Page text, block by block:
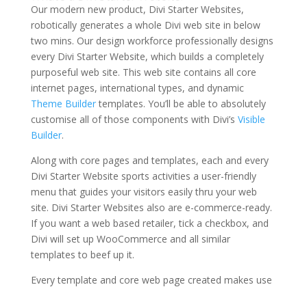
Our modern new product, Divi Starter Websites,
robotically generates a whole Divi web site in below
two mins. Our design workforce professionally designs
every Divi Starter Website, which builds a completely
purposeful web site. This web site contains all core
internet pages, international types, and dynamic
Theme Buildertemplates. You’ll be able to absolutely
customise all of those components with Divi’s Visible
Builder.
Along with core pages and templates, each and every
Divi Starter Website sports activities a user-friendly
menu that guides your visitors easily thru your web
site. Divi Starter Websites also are e-commerce-ready.
If you want a web based retailer, tick a checkbox, and
Divi will set up WooCommerce and all similar
templates to beef up it.
Every template and core web page created makes use